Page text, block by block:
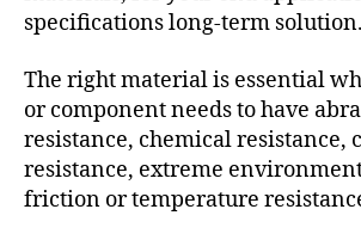
specifications long-term solution.
The right material is essential
or component needs to have
resistance, chemical resistance,
resistance, extreme
friction or temperature